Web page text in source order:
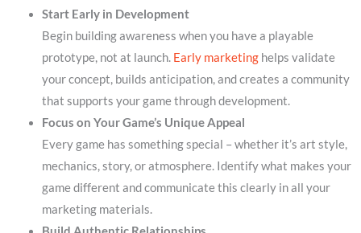
Start Early in Development
Begin building awareness when you have a playable
prototype, not at launch. Early marketinghelps validate
your concept, builds anticipation, and creates a community
that supports your game through development.
Focus on Your Game’s Unique Appeal
Every game has something special – whether it’s art style,
mechanics, story, or atmosphere. Identify what makes your
game different and communicate this clearly in all your
marketing materials.